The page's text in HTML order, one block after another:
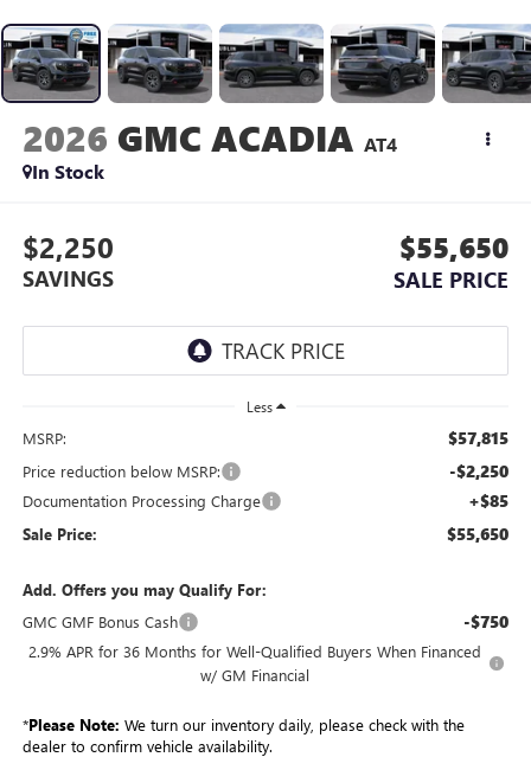
2026 GMC ACADIA AT4
In Stock
$2,250
SAVINGS
$55,650
SALE PRICE
Less
MSRP: $57,815
Price reduction below MSRP: -$2,250
Documentation Processing Charge +$85
Sale Price: $55,650
Add. Offers you may Qualify For:
GMC GMF Bonus Cash
-$750
2.9% APR for 36 Months for Well-Qualified Buyers When Financed
w/ GM Financial
*Please Note: We turn our inventory daily, please check with the
dealer to confirm vehicle availability.